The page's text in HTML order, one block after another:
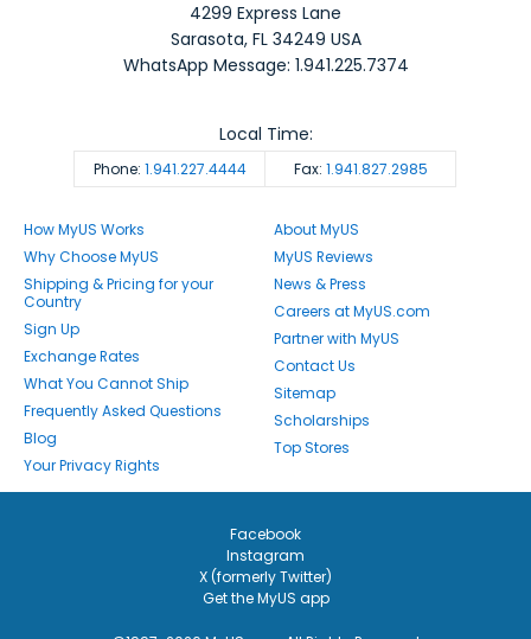
4299 Express Lane
Sarasota,FL 34249 USA
WhatsApp Message: 1.941.225.7374
Phone: 1.941.227.4444 Fax: 1.941.827.2985
Local Time:
How MyUS Works
Why Choose MyUS
Shipping & Pricing for your
Country
Sign Up
Exchange Rates
What You Cannot Ship
Frequently Asked Questions
Blog
Your Privacy Rights
About MyUS
MyUS Reviews
News & Press
Careers at MyUS.com
Partner with MyUS
Contact Us
Sitemap
Scholarships
Top Stores
Facebook
Instagram
X (formerly Twitter)
Get the MyUS app